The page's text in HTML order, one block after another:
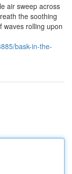
air sweep across
the soothing
waves rolling upon
bask-in-the-